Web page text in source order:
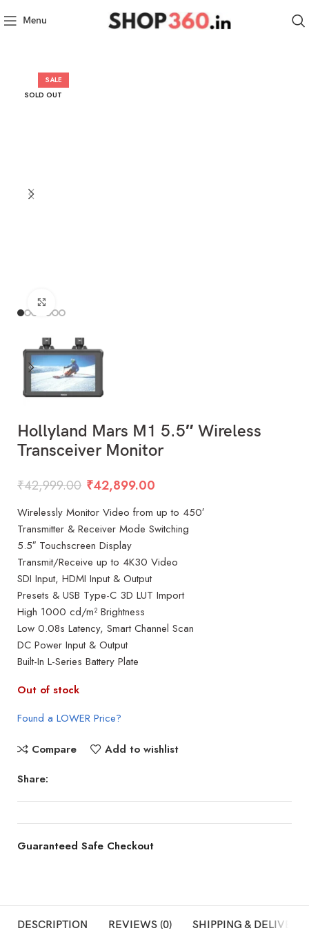
Menu
SALE
SOLD OUT
Hollyland Mars M1 5.5″ Wireless
Transceiver Monitor
₹42,999.00 ₹42,899.00
Wirelessly Monitor Video from up to 450′
Transmitter & Receiver Mode Switching
5.5″ Touchscreen Display
Transmit/Receive up to 4K30 Video
SDI Input, HDMI Input & Output
Presets & USB Type-C 3D LUT Import
High 1000 cd/m² Brightness
Low 0.08s Latency, Smart Channel Scan
DC Power Input & Output
Built-In L-Series Battery Plate
Out of stock
Found a LOWER Price?
Compare
Add to wishlist
Share:
Guaranteed Safe Checkout
DESCRIPTION REVIEWS (0) SHIPPING & DELIVERY